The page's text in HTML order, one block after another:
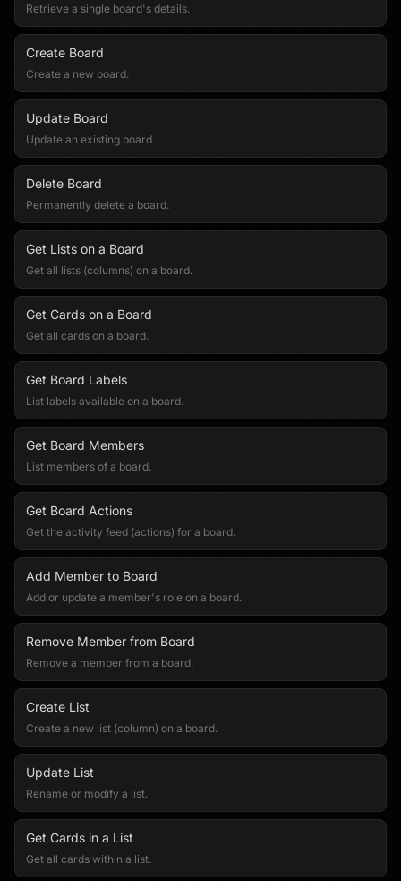
Retrieve a single board's details.
Create Board
Create a new board.
Update Board
Update an existing board.
Delete Board
Permanently delete a board.
Get Lists on a Board
Get all lists (columns) on a board.
Get Cards on a Board
Get all cards on a board.
Get Board Labels
List labels available on a board.
Get Board Members
List members of a board.
Get Board Actions
Get the activity feed (actions) for a board.
Add Member to Board
Add or update a member's role on a board.
Remove Member from Board
Remove a member from a board.
Create List
Create a new list (column) on a board.
Update List
Rename or modify a list.
Get Cards in a List
Get all cards within a list.